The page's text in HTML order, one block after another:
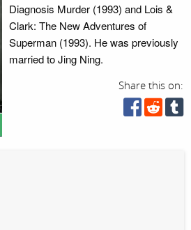
Diagnosis Murder (1993) and Lois &
Clark: The New Adventures of
Superman (1993). He was previously
married to Jing Ning.
Share this on: